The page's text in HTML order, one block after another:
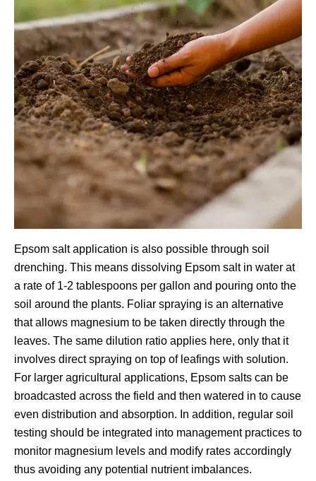
Epsom salt application is also possible through soil
drenching. This means dissolving Epsom salt in water at
a rate of 1-2 tablespoons per gallon and pouring onto the
soil around the plants. Foliar spraying is an alternative
that allows magnesium to be taken directly through the
leaves. The same dilution ratio applies here, only that it
involves direct spraying on top of leafings with solution.
For larger agricultural applications, Epsom salts can be
broadcasted across the field and then watered in to cause
even distribution and absorption. In addition, regular soil
testing should be integrated into management practices to
monitor magnesium levels and modify rates accordingly
thus avoiding any potential nutrient imbalances.